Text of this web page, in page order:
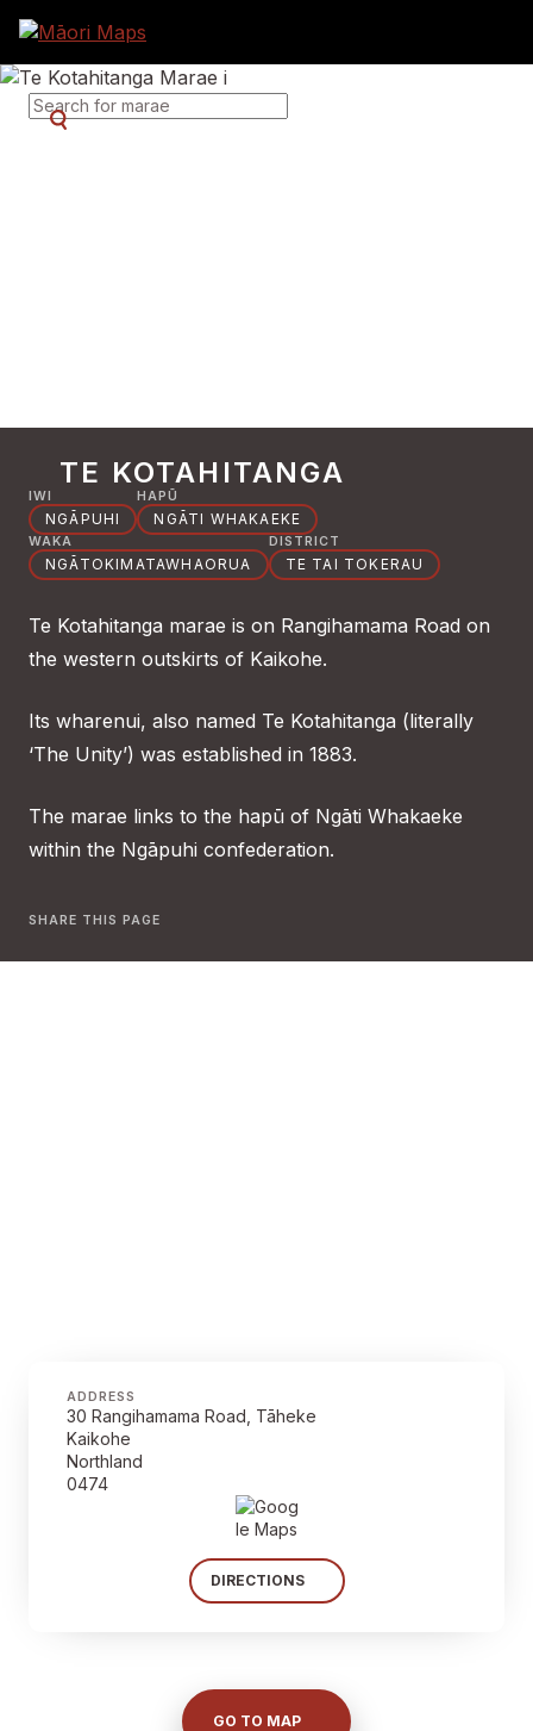
SEARCH FOR MARAE
TE KOTAHITANGA
IWI
NGĀPUHI
HAPŪ
NGĀTI WHAKAEKE
WAKA
NGĀTOKIMATAWHAORUA
DISTRICT
TE TAI TOKERAU
Te Kotahitanga marae is on Rangihamama Road on
the western outskirts of Kaikohe.
Its wharenui, also named Te Kotahitanga (literally
‘The Unity’) was established in 1883.
The marae links to the hapū of Ngāti Whakaeke
within the Ngāpuhi confederation.
SHARE THIS PAGE
ADDRESS
30 Rangihamama Road, Tāheke
Kaikohe
Northland
0474
DIRECTIONS
GO TO MAP